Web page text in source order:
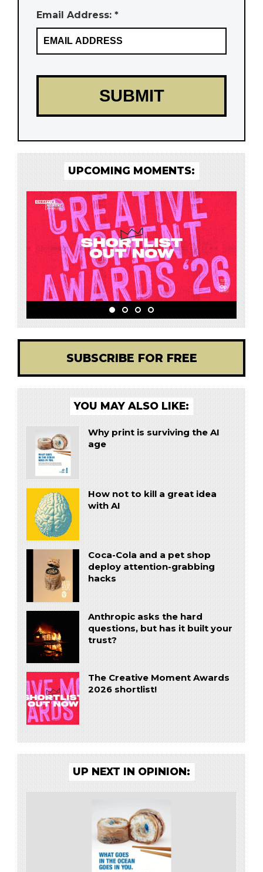
Email Address: *
UPCOMING MOMENTS:
SUBSCRIBE FOR FREE
YOU MAY ALSO LIKE:
Why print is surviving the AI
age
How not to kill a great idea
with AI
Coca-Cola and a pet shop
deploy attention-grabbing
hacks
Anthropic asks the hard
questions, but has it built your
trust?
The Creative Moment Awards
2026 shortlist!
UP NEXT IN OPINION: